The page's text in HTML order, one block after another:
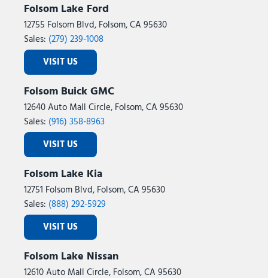
Folsom Lake Ford
12755 Folsom Blvd, Folsom, CA 95630
Sales: (279) 239-1008
VISIT US
Folsom Buick GMC
12640 Auto Mall Circle, Folsom, CA 95630
Sales: (916) 358-8963
VISIT US
Folsom Lake Kia
12751 Folsom Blvd, Folsom, CA 95630
Sales: (888) 292-5929
VISIT US
Folsom Lake Nissan
12610 Auto Mall Circle, Folsom, CA 95630